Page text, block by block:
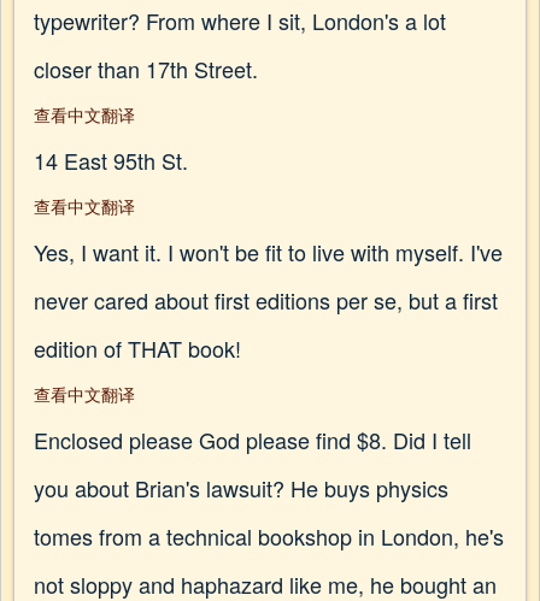
typewriter? From where I sit, London's a lot
closer than 17th Street.
查看中文翻译
14 East 95th St.
查看中文翻译
Yes, I want it. I won't be fit to live with myself. I've
never cared about first editions per se, but a first
edition of THAT book!
查看中文翻译
Enclosed please God please find $8. Did I tell
you about Brian's lawsuit? He buys physics
tomes from a technical bookshop in London, he's
not sloppy and haphazard like me, he bought an